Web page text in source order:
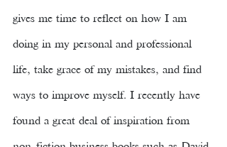
gives me time to reflect on how I am
doing in my personal and professional
life, take grace of my mistakes, and find
ways to improve myself. I recently have
found a great deal of inspiration from